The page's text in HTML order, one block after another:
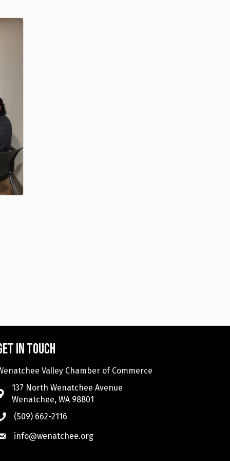
in touch
Valley Chamber of Commerce
137 North Wenatchee Avenue
Wenatchee, WA 98801
(509) 662-2116
info@wenatchee.org